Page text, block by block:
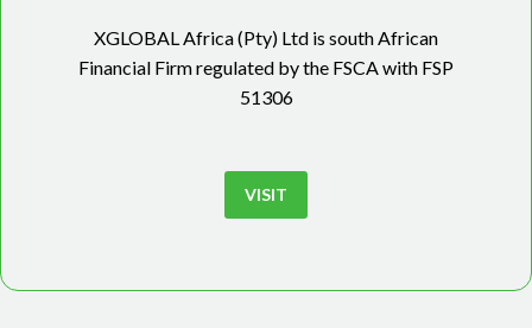
XGLOBAL Africa (Pty) Ltd is south African
Financial Firm regulated by the FSCA with FSP
51306
VISIT